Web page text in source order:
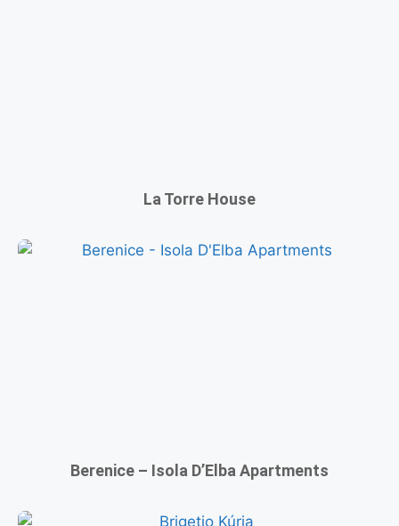
La Torre House
Berenice – Isola D’Elba Apartments